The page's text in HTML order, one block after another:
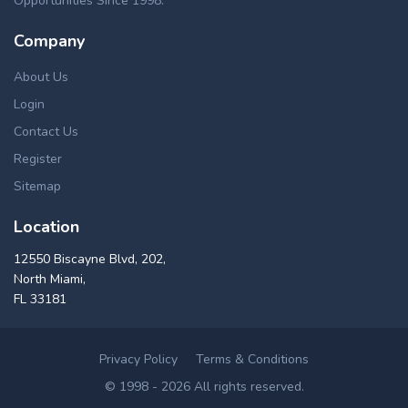
Fannie Mae, USDA. These New Marlborough repossessed
foreclosures, short sales, foreclosure auctions, flipping
homes, bankruptcies and home foreclosures for sale in New
listings in New Marlborough offers cheap distressed
properties for buying & investing, in a great variety of
properties like commercial & residential, multi & single
New Marlborough area.
Company
About Us
Login
Contact Us
Register
Sitemap
Location
12550 Biscayne Blvd, 202,
North Miami,
FL 33181
Privacy Policy
Terms & Conditions
© 1998 - 2026 All rights reserved.